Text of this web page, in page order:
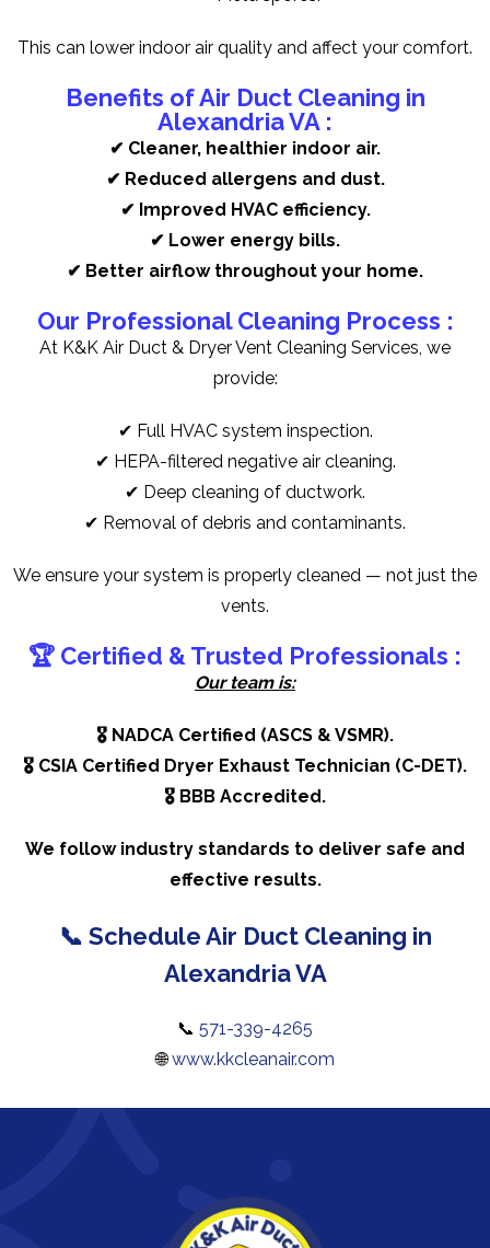
This can lower indoor air quality and affect your comfort.
Benefits of Air Duct Cleaning in
Alexandria VA :
✔ Cleaner, healthier indoor air.
✔ Reduced allergens and dust.
✔ Improved HVAC efficiency.
✔ Lower energy bills.
✔ Better airflow throughout your home.
Our Professional Cleaning Process :
At K&K Air Duct & Dryer Vent Cleaning Services, we
provide:
✔ Full HVAC system inspection.
✔ HEPA-filtered negative air cleaning.
✔ Deep cleaning of ductwork.
✔ Removal of debris and contaminants.
We ensure your system is properly cleaned — not just the
vents.
🏆 Certified & Trusted Professionals :
Our team is:
🎖️ NADCA Certified (ASCS & VSMR).
🎖️ CSIA Certified Dryer Exhaust Technician (C-DET).
🎖️ BBB Accredited.
We follow industry standards to deliver safe and
effective results.
📞 Schedule Air Duct Cleaning in
Alexandria VA
📞 571-339-4265
🌐www.kkcleanair.com